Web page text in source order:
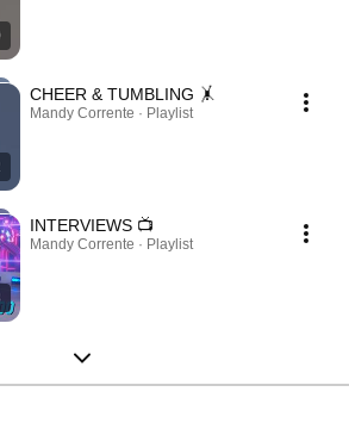
CHEER & TUMBLING 🤸
Mandy Corrente · Playlist
INTERVIEWS 📺
Mandy Corrente · Playlist